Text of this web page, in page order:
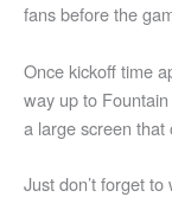
fans before the
Once kickoff time
way up to
a large screen that
Just don’t forget